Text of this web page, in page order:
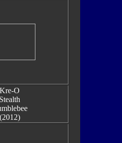
Kre-O
Stealth
(2012)